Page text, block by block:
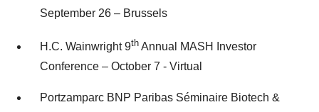
September 26 – Brussels
H.C. Wainwright 9th Annual MASH Investor
Conference – October 7 - Virtual
Portzamparc BNP Paribas Séminaire Biotech &